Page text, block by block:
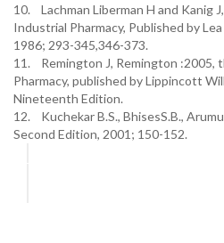
10. Lachman Liberman H and Kanig
Industrial Pharmacy, Published by
1986; 293-345,346-373.
11. Remington J, Remington :2005,
Pharmacy, published by Lippincott
Nineteenth Edition.
12. Kuchekar B.S., BhisesS.B.,
Second Edition, 2001; 150-152.